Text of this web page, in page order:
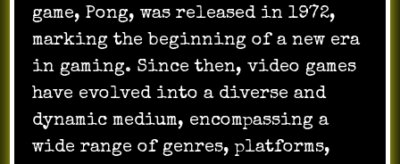
game, Pong, was released in 1972,
marking the beginning of a new era
in gaming. Since then, video games
have evolved into a diverse and
dynamic medium, encompassing a
wide range of genres, platforms,